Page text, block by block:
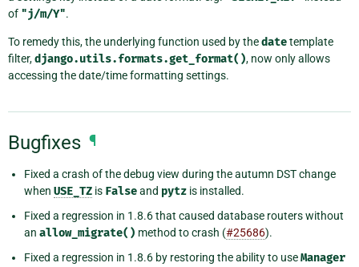
of "j/m/Y".
To remedy this, the underlying function used by thedatetemplate
filter,django.utils.formats.get_format(), now only allows
accessing the date/time formatting settings.
Bugfixes ¶
Fixed a crash of the debug view during the autumn DST change
when USE_TZ is Falseand pytz is installed.
Fixed a regression in 1.8.6 that caused database routers without
an allow_migrate() method to crash (#25686).
Fixed a regression in 1.8.6 by restoring the ability to useManager